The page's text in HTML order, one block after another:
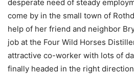
desperate need of steady
come by in the small town of
help of her friend and neighbor
job at the Four Wild Horses
attractive co-worker with lots of
finally headed in the right